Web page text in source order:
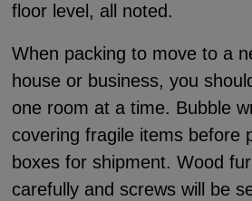
floor level, all noted.
When packing to move to a
house or business, you
one room at a time. Bubble
covering fragile items before
boxes for shipment. Wood
carefully and screws will be